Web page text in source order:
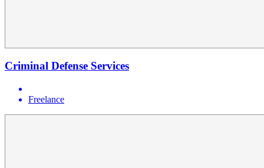
Criminal Defense Services
Freelance